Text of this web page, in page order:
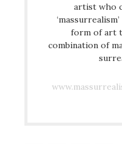
artist who
form of art
combination of